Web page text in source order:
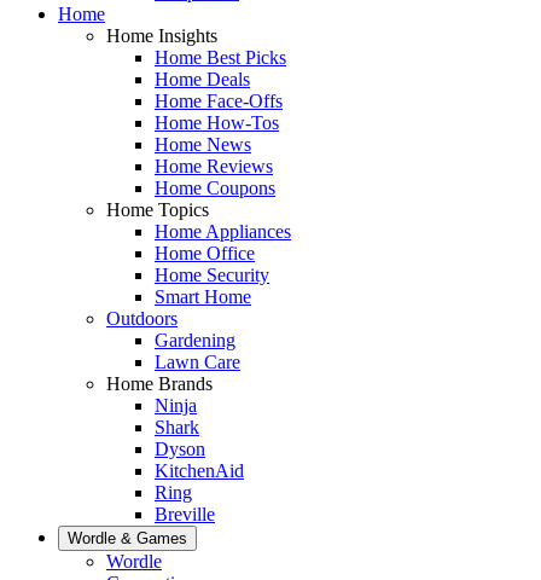
Home
Home Insights
Home Best Picks
Home Deals
Home Face-Offs
Home How-Tos
Home News
Home Reviews
Home Coupons
Home Topics
Home Appliances
Home Office
Home Security
Smart Home
Outdoors
Gardening
Lawn Care
Home Brands
Ninja
Shark
Dyson
KitchenAid
Ring
Breville
Wordle & Games
Wordle